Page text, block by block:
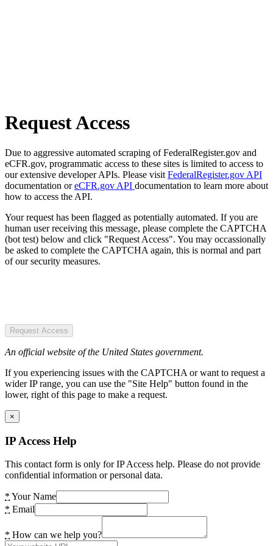
Request Access
Due to aggressive automated scraping of FederalRegister.gov and
eCFR.gov, programmatic access to these sites is limited to access to
our extensive developer APIs. Please visit FederalRegister.gov API
documentation oreCFR.gov API documentation to learn more about
how to access the API.
Your request has been flagged as potentially automated. If you are
human user receiving this message, please complete the CAPTCHA
(bot test) below and click "Request Access". You may occassionally
be asked to complete the CAPTCHA again, this is normal and part
of our security measures.
Request Access
An official website of the United States government.
If you experiencing issues with the CAPTCHA or want to request a
wider IP range, you can use the "Site Help" button found in the
lower, right of this page to make a request.
×
IP Access Help
This contact form is only for IP Access help. Please do not provide
confidential information or personal data.
* Your Name
* Email
* How can we help you?